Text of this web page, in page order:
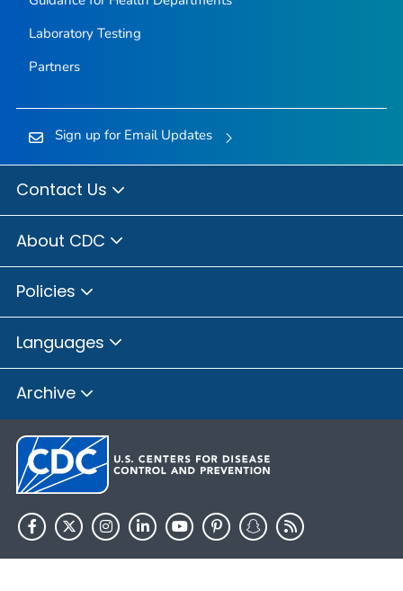
Laboratory Testing
Partners
Sign up for Email Updates
Contact Us
About CDC
Policies
Languages
Archive